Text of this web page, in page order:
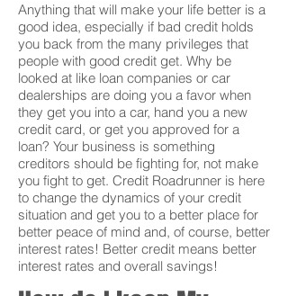
Anything that will make your life better is a
good idea, especially if bad credit holds
you back from the many privileges that
people with good credit get. Why be
looked at like loan companies or car
dealerships are doing you a favor when
they get you into a car, hand you a new
credit card, or get you approved for a
loan? Your business is something
creditors should be fighting for, not make
you fight to get. Credit Roadrunner is here
to change the dynamics of your credit
situation and get you to a better place for
better peace of mind and, of course, better
interest rates! Better credit means better
interest rates and overall savings!